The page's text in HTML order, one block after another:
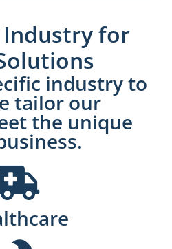
Industry for
industry to
tailor our
the unique